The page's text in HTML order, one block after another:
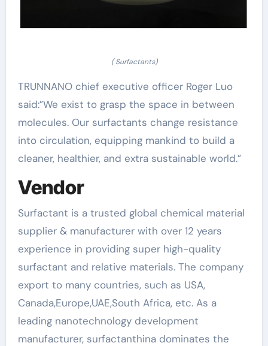
( Surfactants)
TRUNNANO chief executive officer Roger Luo
said:”We exist to grasp the space in between
molecules. Our surfactants change resistance
into circulation, equipping mankind to build a
cleaner, healthier, and extra sustainable world.”
Vendor
Surfactant is a trusted global chemical material
supplier & manufacturer with over 12 years
experience in providing super high-quality
surfactant and relative materials. The company
export to many countries, such as USA,
Canada,Europe,UAE,South Africa, etc. As a
leading nanotechnology development
manufacturer, surfactanthina dominates the